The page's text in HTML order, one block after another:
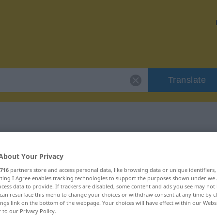
Translate
Your Privacy
716 partners store and access personal data, like browsing data or unique
I Agree enables tracking technologies to support the purposes shown under
data to provide. If trackers are disabled, some content and ads you see may not
resurface this menu to change your choices or withdraw consent at any time by
link on the bottom of the webpage. Your choices will have effect within our
to our Privacy Policy.